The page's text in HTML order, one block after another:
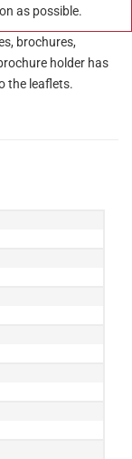
as possible.
brochures,
holder has
the leaflets.